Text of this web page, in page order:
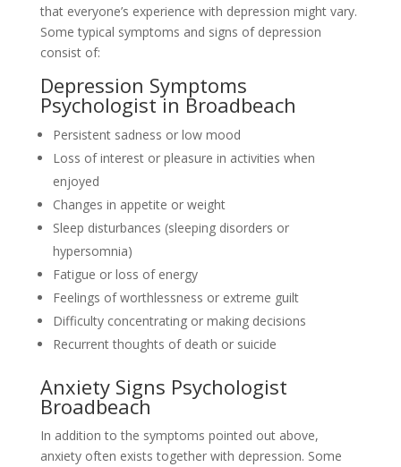
that everyone’s experience with depression might vary.
Some typical symptoms and signs of depression
consist of:
Depression Symptoms
Psychologist in Broadbeach
Persistent sadness or low mood
Loss of interest or pleasure in activities when
enjoyed
Changes in appetite or weight
Sleep disturbances (sleeping disorders or
hypersomnia)
Fatigue or loss of energy
Feelings of worthlessness or extreme guilt
Difficulty concentrating or making decisions
Recurrent thoughts of death or suicide
Anxiety Signs Psychologist
Broadbeach
In addition to the symptoms pointed out above,
anxiety often exists together with depression. Some